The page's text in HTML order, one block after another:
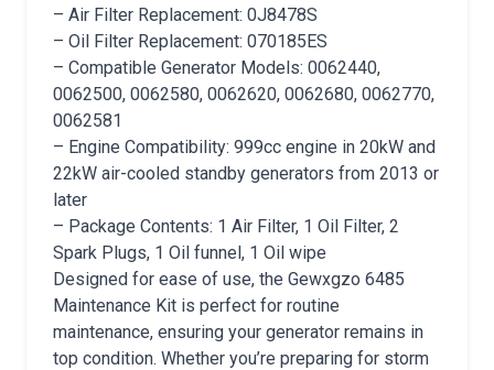
– Air Filter Replacement: 0J8478S
– Oil Filter Replacement: 070185ES
– Compatible Generator Models: 0062440,
0062500, 0062580, 0062620, 0062680, 0062770,
0062581
– Engine Compatibility: 999cc engine in 20kW and
22kW air-cooled standby generators from 2013 or
later
– Package Contents: 1 Air Filter, 1 Oil Filter, 2
Spark Plugs, 1 Oil funnel, 1 Oil wipe
Designed for ease of use, the Gewxgzo 6485
Maintenance Kit is perfect for routine
maintenance, ensuring your generator remains in
top condition. Whether you’re preparing for storm